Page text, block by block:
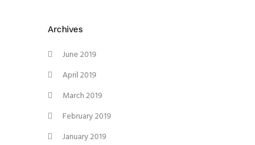
Archives
June 2019
April 2019
March 2019
February 2019
January 2019